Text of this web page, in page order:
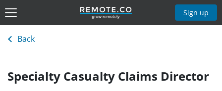
Sign up
Back
Specialty Casualty Claims Director